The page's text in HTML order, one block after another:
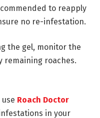
to reapply
no re-infestation.
the gel, monitor the
remaining roaches.
Roach Doctor
in your